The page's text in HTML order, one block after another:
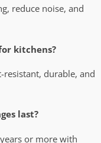
reduce noise, and
kitchens?
resistant, durable, and
last?
or more with